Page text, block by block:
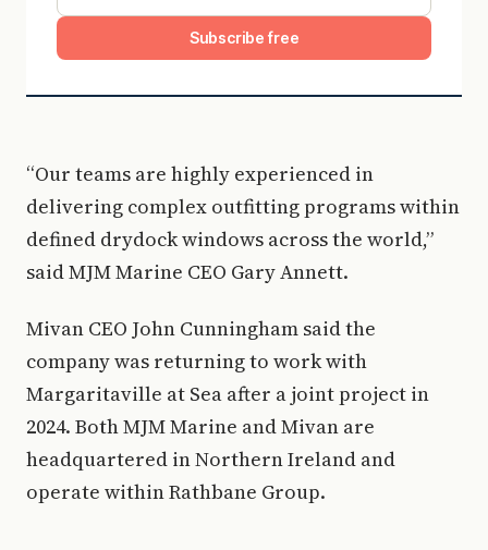
Subscribe free
“Our teams are highly experienced in
delivering complex outfitting programs within
defined drydock windows across the world,”
said MJM Marine CEO Gary Annett.
Mivan CEO John Cunningham said the
company was returning to work with
Margaritaville at Sea after a joint project in
2024. Both MJM Marine and Mivan are
headquartered in Northern Ireland and
operate within Rathbane Group.